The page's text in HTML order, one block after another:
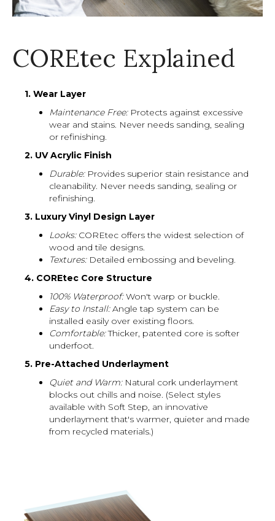
COREtec Explained
1. Wear Layer
Maintenance Free:Protects against excessive
wear and stains. Never needs sanding, sealing
or refinishing.
2. UV Acrylic Finish
Durable:Provides superior stain resistance and
cleanability. Never needs sanding, sealing or
refinishing.
3. Luxury Vinyl Design Layer
Looks:COREtec offers the widest selection of
wood and tile designs.
Textures:Detailed embossing and beveling.
4. COREtec Core Structure
100% Waterproof:Won't warp or buckle.
Easy to Install:Angle tap system can be
installed easily over existing floors.
Comfortable:Thicker, patented core is softer
underfoot.
5. Pre-Attached Underlayment
Quiet and Warm:Natural cork underlayment
blocks out chills and noise. (Select styles
available with Soft Step, an innovative
underlayment that's warmer, quieter and made
from recycled materials.)